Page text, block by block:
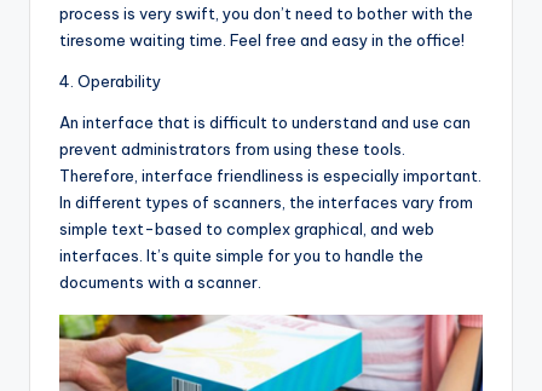
process is very swift, you don’t need to bother with the
tiresome waiting time. Feel free and easy in the office!
4. Operability
An interface that is difficult to understand and use can
prevent administrators from using these tools.
Therefore, interface friendliness is especially important.
In different types of scanners, the interfaces vary from
simple text-based to complex graphical, and web
interfaces. It’s quite simple for you to handle the
documents with a scanner.